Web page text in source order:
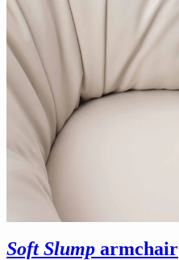
Soft Slump armchair